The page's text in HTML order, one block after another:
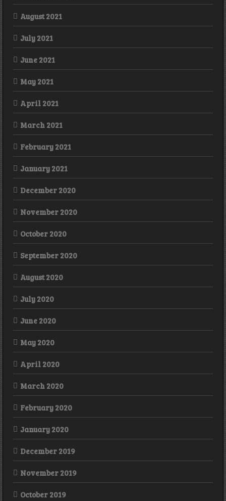
August 2021
July 2021
June 2021
May 2021
April 2021
March 2021
February 2021
January 2021
December 2020
November 2020
October 2020
September 2020
August 2020
July 2020
June 2020
May 2020
April 2020
March 2020
February 2020
January 2020
December 2019
November 2019
October 2019